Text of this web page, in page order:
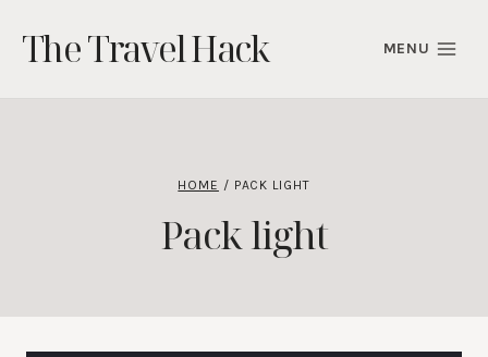
content
The Travel Hack MENU
HOME / PACK LIGHT
Pack light